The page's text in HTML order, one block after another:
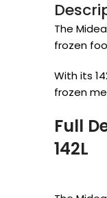
The
frozen
With its
frozen
Full
142L